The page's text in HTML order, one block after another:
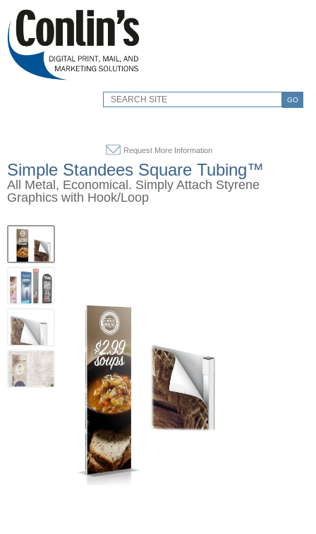
GO
Request More Information
Simple Standees Square Tubing™
All Metal, Economical. Simply Attach Styrene
Graphics with Hook/Loop